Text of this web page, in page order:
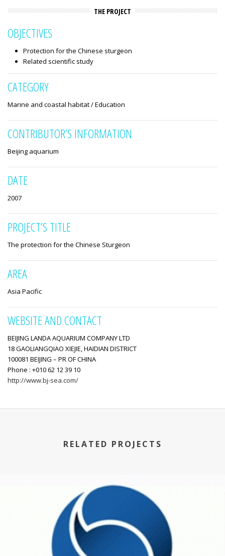
THE PROJECT
OBJECTIVES
Protection for the Chinese sturgeon
Related scientific study
CATEGORY
Marine and coastal habitat / Education
CONTRIBUTOR’S INFORMATION
Beijing aquarium
DATE
2007
PROJECT’S TITLE
The protection for the Chinese Sturgeon
AREA
Asia Pacific
WEBSITE AND CONTACT
BEIJING LANDA AQUARIUM COMPANY LTD
18 GAOLIANGQIAO XIEJIE, HAIDIAN DISTRICT
100081 BEIJING – PR OF CHINA
Phone : +010 62 12 39 10
http://www.bj-sea.com/
RELATED PROJECTS